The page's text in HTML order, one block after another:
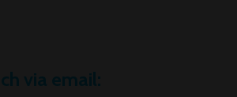
via email: